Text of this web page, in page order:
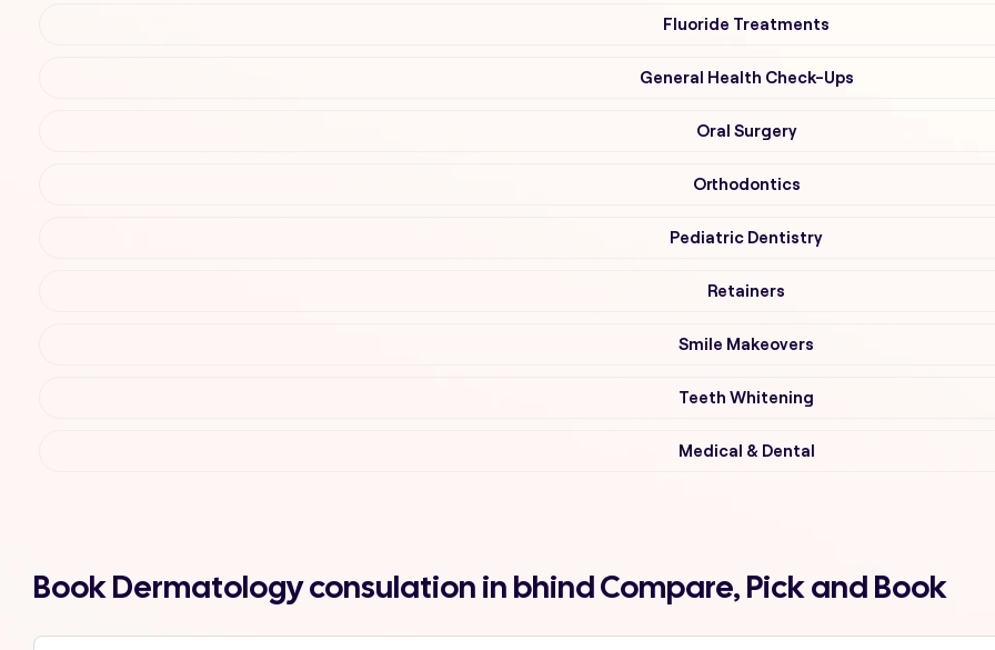
Fluoride Treatments
General Health Check-Ups
Oral Surgery
Orthodontics
Pediatric Dentistry
Retainers
Smile Makeovers
Teeth Whitening
Medical & Dental
Book Dermatology consulation in bhind Compare, Pick and Book